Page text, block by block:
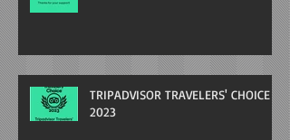
TRIPADVISOR TRAVELERS' CHOICE
2023